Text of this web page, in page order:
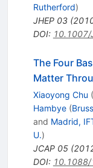
Rutherford)
JHEP 03(
DOI: 10.1007/
The Four
Matter
Xiaoyong Chu (
Hambye (
and Madrid,
U.)
JCAP 05(
DOI: